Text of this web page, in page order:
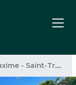
- Saint-Tropez